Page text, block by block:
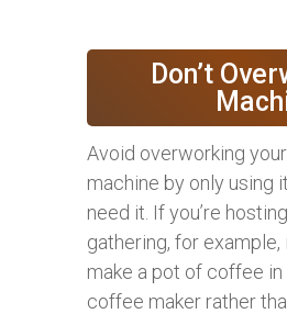
Don’t
Avoid overworking
machine by only using
need it. If you’re
gathering, for example,
make a pot of coffee
coffee maker rather